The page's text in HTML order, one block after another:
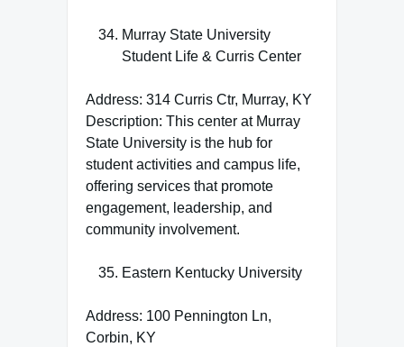
Murray State University
Student Life & Curris Center
Address: 314 Curris Ctr, Murray, KY
Description: This center at Murray
State University is the hub for
student activities and campus life,
offering services that promote
engagement, leadership, and
community involvement.
Eastern Kentucky University
Address: 100 Pennington Ln,
Corbin, KY